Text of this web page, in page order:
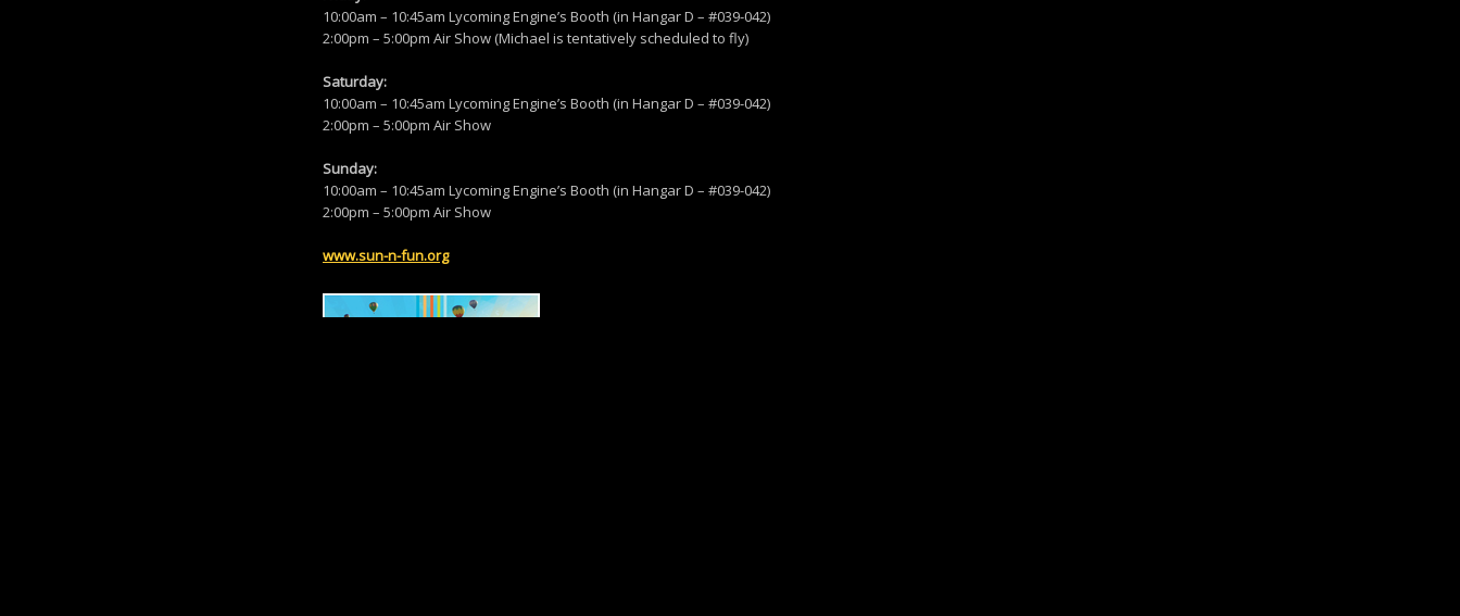
10:00am – 10:45am Lycoming Engine’s Booth (in Hangar D – #039-042)
2:00pm – 5:00pm Air Show (Michael is tentatively scheduled to fly)
Saturday:
10:00am – 10:45am Lycoming Engine’s Booth (in Hangar D – #039-042)
2:00pm – 5:00pm Air Show
Sunday:
10:00am – 10:45am Lycoming Engine’s Booth (in Hangar D – #039-042)
2:00pm – 5:00pm Air Show
www.sun-n-fun.org